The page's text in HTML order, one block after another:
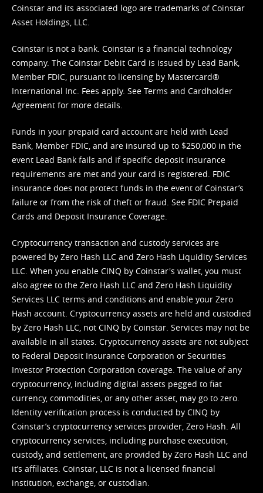
Coinstar and its associated logo are trademarks of Coinstar
Asset Holdings, LLC.
Coinstar is not a bank. Coinstar is a financial technology
company. The Coinstar Debit Card is issued by Lead Bank,
Member FDIC, pursuant to licensing by Mastercard®
International Inc. Fees apply. See Terms and Cardholder
Agreement for more details.
Funds in your prepaid card account are held with Lead
Bank, Member FDIC, and are insured up to $250,000 in the
event Lead Bank fails and if specific deposit insurance
requirements are met and your card is registered. FDIC
insurance does not protect funds in the event of Coinstar’s
failure or from the risk of theft or fraud. See FDIC Prepaid
Cards and Deposit Insurance Coverage.
Cryptocurrency transaction and custody services are
powered by Zero Hash LLC and Zero Hash Liquidity Services
LLC. When you enable CINQ by Coinstar's wallet, you must
also agree to the Zero Hash LLC and Zero Hash Liquidity
Services LLC terms and conditions and enable your Zero
Hash account. Cryptocurrency assets are held and custodied
by Zero Hash LLC, not CINQ by Coinstar. Services may not be
available in all states. Cryptocurrency assets are not subject
to Federal Deposit Insurance Corporation or Securities
Investor Protection Corporation coverage. The value of any
cryptocurrency, including digital assets pegged to fiat
currency, commodities, or any other asset, may go to zero.
Identity verification process is conducted by CINQ by
Coinstar’s cryptocurrency services provider, Zero Hash. All
cryptocurrency services, including purchase execution,
custody, and settlement, are provided by Zero Hash LLC and
it’s affiliates. Coinstar, LLC is not a licensed financial
institution, exchange, or custodian.